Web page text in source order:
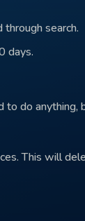
search.
days.
do anything,
This will